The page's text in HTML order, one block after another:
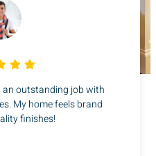
an outstanding job with
My home feels brand
finishes!